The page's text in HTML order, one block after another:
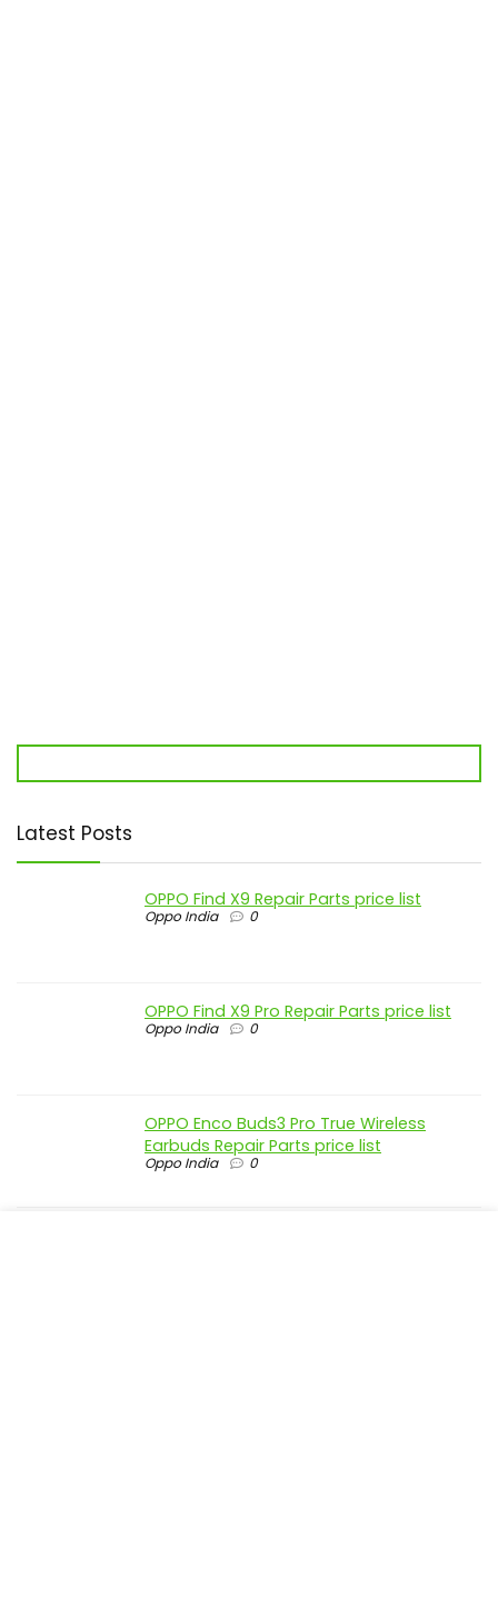
Latest Posts
OPPO Find X9 Repair Parts price list
Oppo India 0
OPPO Find X9 Pro Repair Parts price list
Oppo India 0
OPPO Enco Buds3 Pro True Wireless
Earbuds Repair Parts price list
Oppo India 0